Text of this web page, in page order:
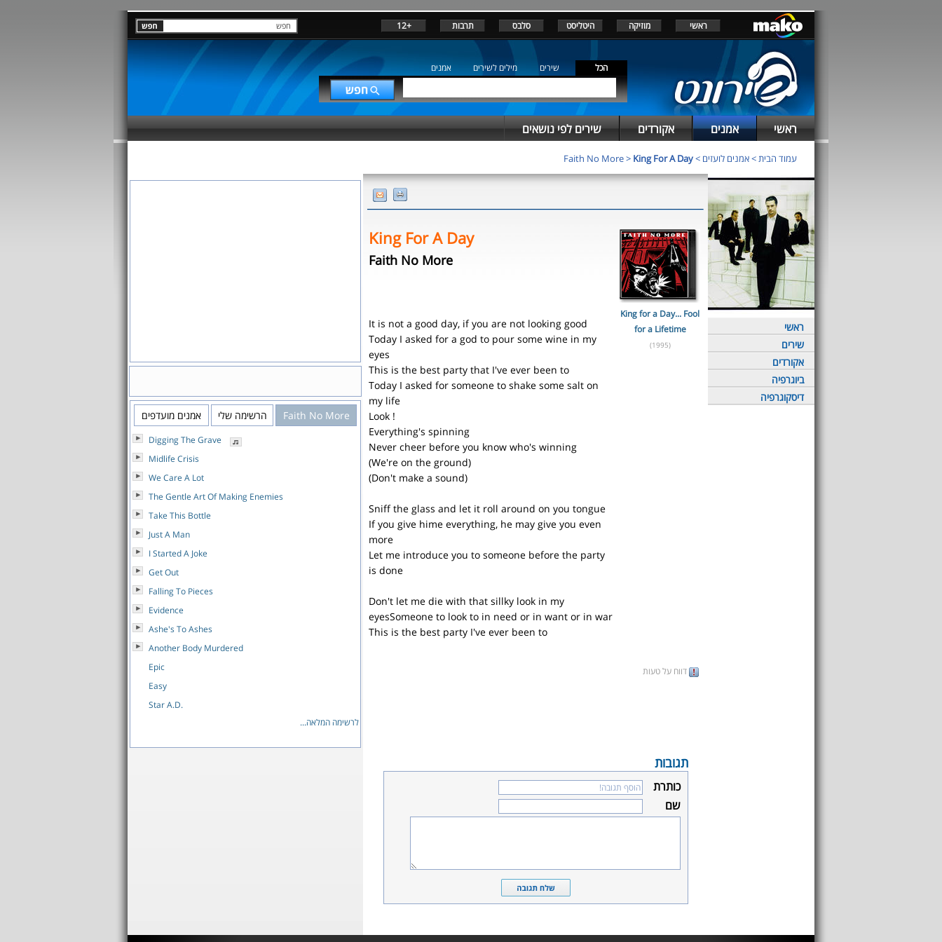
ראשי מוזיקה היטליסט סלבס תרבות +12
הכל שירים מילים לשירים אמנים
ראשי אמנים אקורדים שירים לפי נושאים
עמוד הבית>אמנים לועזים >
Faith No More> King For A Day
ראשי
שירים
אקורדים
ביוגרפיה
דיסקוגרפיה
King For A Day
Faith No More
It is not a good day, if you are not looking good
Today I asked for a god to pour some wine in my
eyes
This is the best party that I've ever been to
Today I asked for someone to shake some salt on
my life
Look !
Everything's spinning
Never cheer before you know who's winning
(We're on the ground)
(Don't make a sound)
Sniff the glass and let it roll around on you tongue
If you give hime everything, he may give you even
more
Let me introduce you to someone before the party
is done
Don't let me die with that sillky look in my
eyesSomeone to look to in need or in want or in war
This is the best party I've ever been to
King for a Day... Fool
for a Lifetime
(1995)
דווח על טעות
תגובות
כותרת
שם
Faith No More הרשימה שלי אמנים מועדפים
Digging The Grave
Midlife Crisis
We Care A Lot
The Gentle Art Of Making Enemies
Take This Bottle
Just A Man
I Started A Joke
Get Out
Falling To Pieces
Evidence
Ashe's To Ashes
Another Body Murdered
Epic
Easy
Star A.D.
לרשימה המלאה...